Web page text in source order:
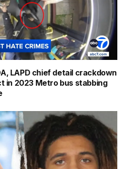
LAPD chief detail crackdown
in 2023 Metro bus stabbing